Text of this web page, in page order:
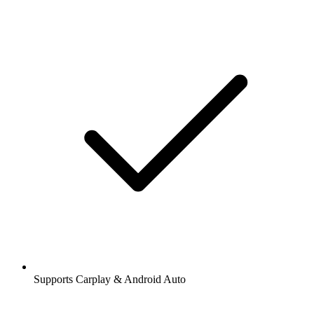
Supports Carplay & Android Auto